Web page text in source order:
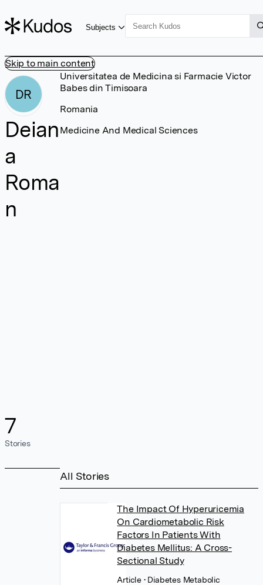
Skip to main content
Subjects
DR
Deian
a
Roma
n
7
Stories
Universitatea de Medicina si Farmacie Victor
Babes din Timisoara
Romania
Medicine And Medical Sciences
All Stories
The Impact Of Hyperuricemia
On Cardiometabolic Risk
Factors In Patients With
Diabetes Mellitus: A Cross-
Sectional Study
Article • Diabetes Metabolic